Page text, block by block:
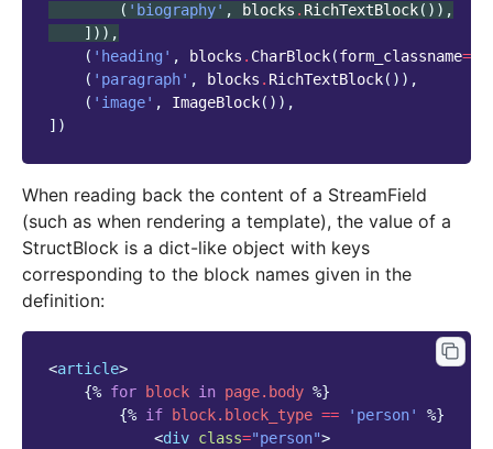
( 'biography' , blocks . RichTextBlock()),
])),
( 'heading' , blocks . CharBlock(form_classname=
( 'paragraph' , blocks . RichTextBlock()),
( 'image' , ImageBlock()),
])
When reading back the content of a StreamField
(such as when rendering a template), the value of a
StructBlock is a dict-like object with keys
corresponding to the block names given in the
definition:
<article>
{% for block in page.body %}
{% if block.block_type == 'person'
%}
<div class="person">